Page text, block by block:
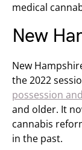
medical
New
New
the 2022
possession
and older. It
cannabis
in the past.